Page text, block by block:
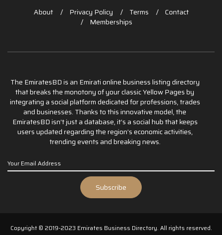
About Privacy Policy Terms
Contact
Memberships
The EmiratesBD is an Emirati online business listing directory
that breaks the monotony of your classic Yellow Pages by
integrating a social platform dedicated for professions, trades
and businesses. Thanks to this innovative model, the
EmiratesBD isn’t just a database, it’s a social hub that keeps
users updated regarding the region’s economic activities,
trending events and breaking news.
Copyright © 2019-2023 Emirates Business Directory. All rights reserved.